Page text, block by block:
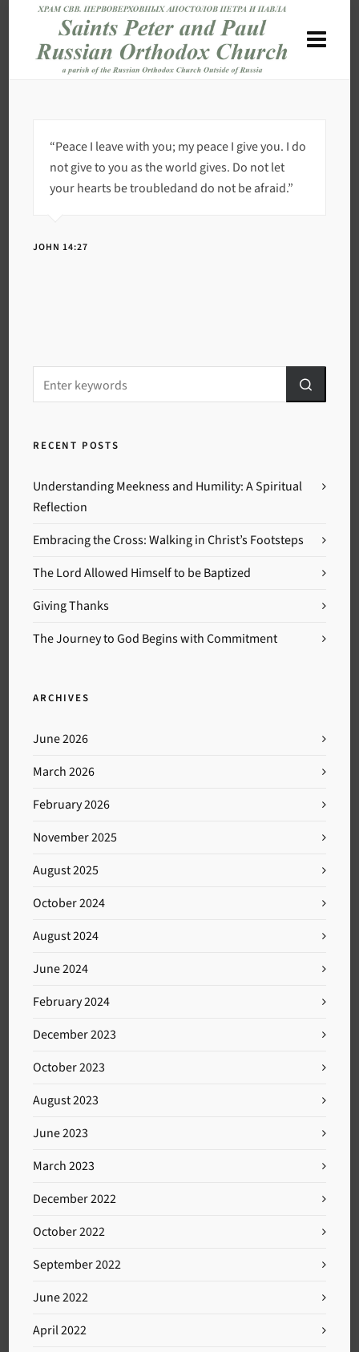
“Peace I leave with you; my peace I give you. I do
not give to you as the world gives. Do not let
your hearts be troubledand do not be afraid.”
JOHN 14:27
RECENT POSTS
Understanding Meekness and Humility: A Spiritual
Reflection
Embracing the Cross: Walking in Christ’s Footsteps
The Lord Allowed Himself to be Baptized
Giving Thanks
The Journey to God Begins with Commitment
ARCHIVES
June 2026
March 2026
February 2026
November 2025
August 2025
October 2024
August 2024
June 2024
February 2024
December 2023
October 2023
August 2023
June 2023
March 2023
December 2022
October 2022
September 2022
June 2022
April 2022